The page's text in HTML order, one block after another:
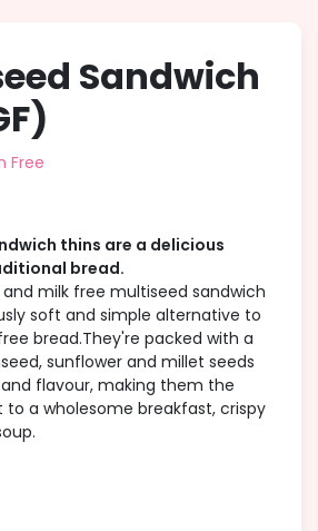
Sandwich
Free
thins are a delicious
bread.
milk free multiseed sandwich
soft and simple alternative to
bread.They're packed with a
sunflower and millet seeds
flavour, making them the
a wholesome breakfast, crispy